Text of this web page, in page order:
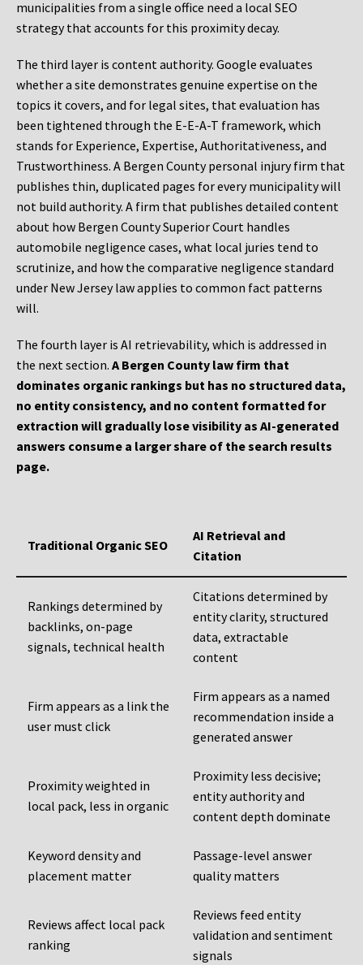
municipalities from a single office need a local SEO
strategy that accounts for this proximity decay.
The third layer is content authority. Google evaluates
whether a site demonstrates genuine expertise on the
topics it covers, and for legal sites, that evaluation has
been tightened through the E-E-A-T framework, which
stands for Experience, Expertise, Authoritativeness, and
Trustworthiness. A Bergen County personal injury firm that
publishes thin, duplicated pages for every municipality will
not build authority. A firm that publishes detailed content
about how Bergen County Superior Court handles
automobile negligence cases, what local juries tend to
scrutinize, and how the comparative negligence standard
under New Jersey law applies to common fact patterns
will.
The fourth layer is AI retrievability, which is addressed in
the next section. A Bergen County law firm that
dominates organic rankings but has no structured data,
no entity consistency, and no content formatted for
extraction will gradually lose visibility as AI-generated
answers consume a larger share of the search results
page.
Traditional Organic SEO
AI Retrieval and
Citation
Rankings determined by
backlinks, on-page
signals, technical health
Citations determined by
entity clarity, structured
data, extractable
content
Firm appears as a link the
user must click
Firm appears as a named
recommendation inside a
generated answer
Proximity weighted in
local pack, less in organic
Proximity less decisive;
entity authority and
content depth dominate
Keyword density and
placement matter
Passage-level answer
quality matters
Reviews affect local pack
ranking
Reviews feed entity
validation and sentiment
signals